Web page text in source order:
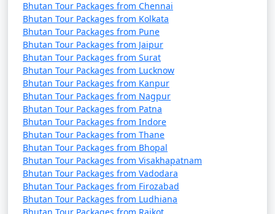
Bhutan Tour Packages from Chennai
Bhutan Tour Packages from Kolkata
Bhutan Tour Packages from Pune
Bhutan Tour Packages from Jaipur
Bhutan Tour Packages from Surat
Bhutan Tour Packages from Lucknow
Bhutan Tour Packages from Kanpur
Bhutan Tour Packages from Nagpur
Bhutan Tour Packages from Patna
Bhutan Tour Packages from Indore
Bhutan Tour Packages from Thane
Bhutan Tour Packages from Bhopal
Bhutan Tour Packages from Visakhapatnam
Bhutan Tour Packages from Vadodara
Bhutan Tour Packages from Firozabad
Bhutan Tour Packages from Ludhiana